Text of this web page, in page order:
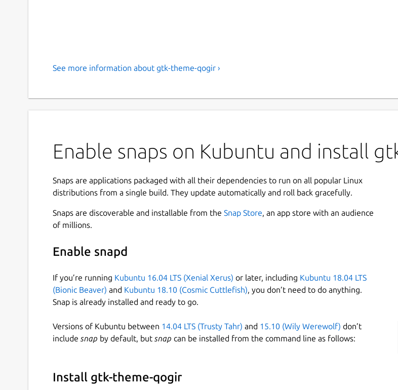
See more information about gtk-theme-qogir ›
Enable snaps on Kubuntu and install
Snaps are applications packaged with all their dependencies to run on all popular Linux
distributions from a single build. They update automatically and roll back gracefully.
Snaps are discoverable and installable from the Snap Store, an app store with an audience
of millions.
Enable snapd
If you’re running Kubuntu 16.04 LTS (Xenial Xerus) or later, including Kubuntu 18.04 LTS
(Bionic Beaver) and Kubuntu 18.10 (Cosmic Cuttlefish), you don’t need to do anything.
Snap is already installed and ready to go.
Versions of Kubuntu between 14.04 LTS (Trusty Tahr) and 15.10 (Wily Werewolf) don’t
include snap by default, but snap can be installed from the command line as follows:
Install gtk-theme-qogir